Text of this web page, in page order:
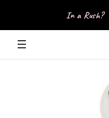
In a Rush?